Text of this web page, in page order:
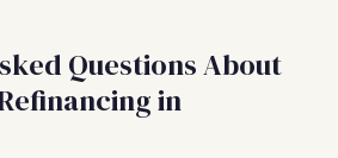
Questions About
in